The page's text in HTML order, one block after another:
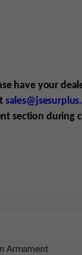
have your
section during
Armament